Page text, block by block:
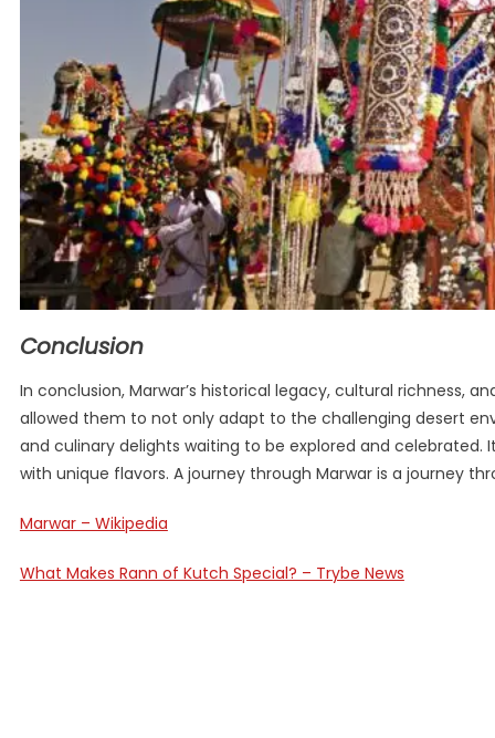
Conclusion
In conclusion, Marwar’s historical legacy, cultural richness,
allowed them to not only adapt to the challenging desert
and culinary delights waiting to be explored and
with unique flavors. A journey through Marwar is a journey
Marwar – Wikipedia
What Makes Rann of Kutch Special? – Trybe News